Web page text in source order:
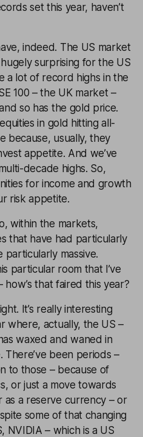
set this year, haven’t
indeed. The US market
surprising for the US
a lot of record highs in the
100 – the UK market –
so has the gold price.
in gold hitting all-
because, usually, they
appetite. And we’ve
decade highs. So,
for income and growth
risk appetite.
within the markets,
that have had particularly
particularly massive.
particular room that I’ve
how’s that faired this year?
It’s really interesting
where, actually, the US –
waxed and waned in
been periods –
to those – because of
or just a move towards
a reserve currency – or
some of that changing
NVIDIA – which is a US